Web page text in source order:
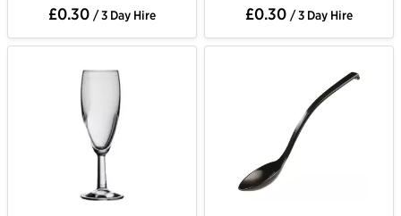
£0.30 / 3 Day Hire £0.30 / 3 Day Hire